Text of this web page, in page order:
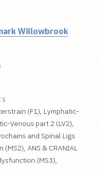
Willowbrook
(F1), Lymphatic-
Venous part 2 (LV2),
and Spinal Ligs
ANS & CRANIAL
(MS3),